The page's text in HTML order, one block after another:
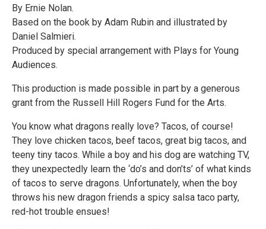
By Ernie Nolan.
Based on the book by Adam Rubin and illustrated by
Daniel Salmieri.
Produced by special arrangement with Plays for Young
Audiences.
This production is made possible in part by a generous
grant from the Russell Hill Rogers Fund for the Arts.
You know what dragons really love? Tacos, of course!
They love chicken tacos, beef tacos, great big tacos, and
teeny tiny tacos. While a boy and his dog are watching TV,
they unexpectedly learn the ‘do’s and don’ts’ of what kinds
of tacos to serve dragons. Unfortunately, when the boy
throws his new dragon friends a spicy salsa taco party,
red-hot trouble ensues!